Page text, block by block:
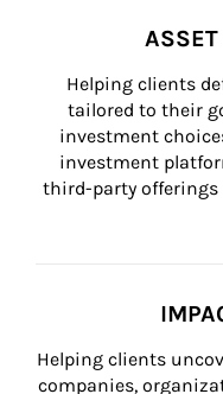
Helping clients
tailored to their
investment
investment
third-party offerings
Helping clients
companies,